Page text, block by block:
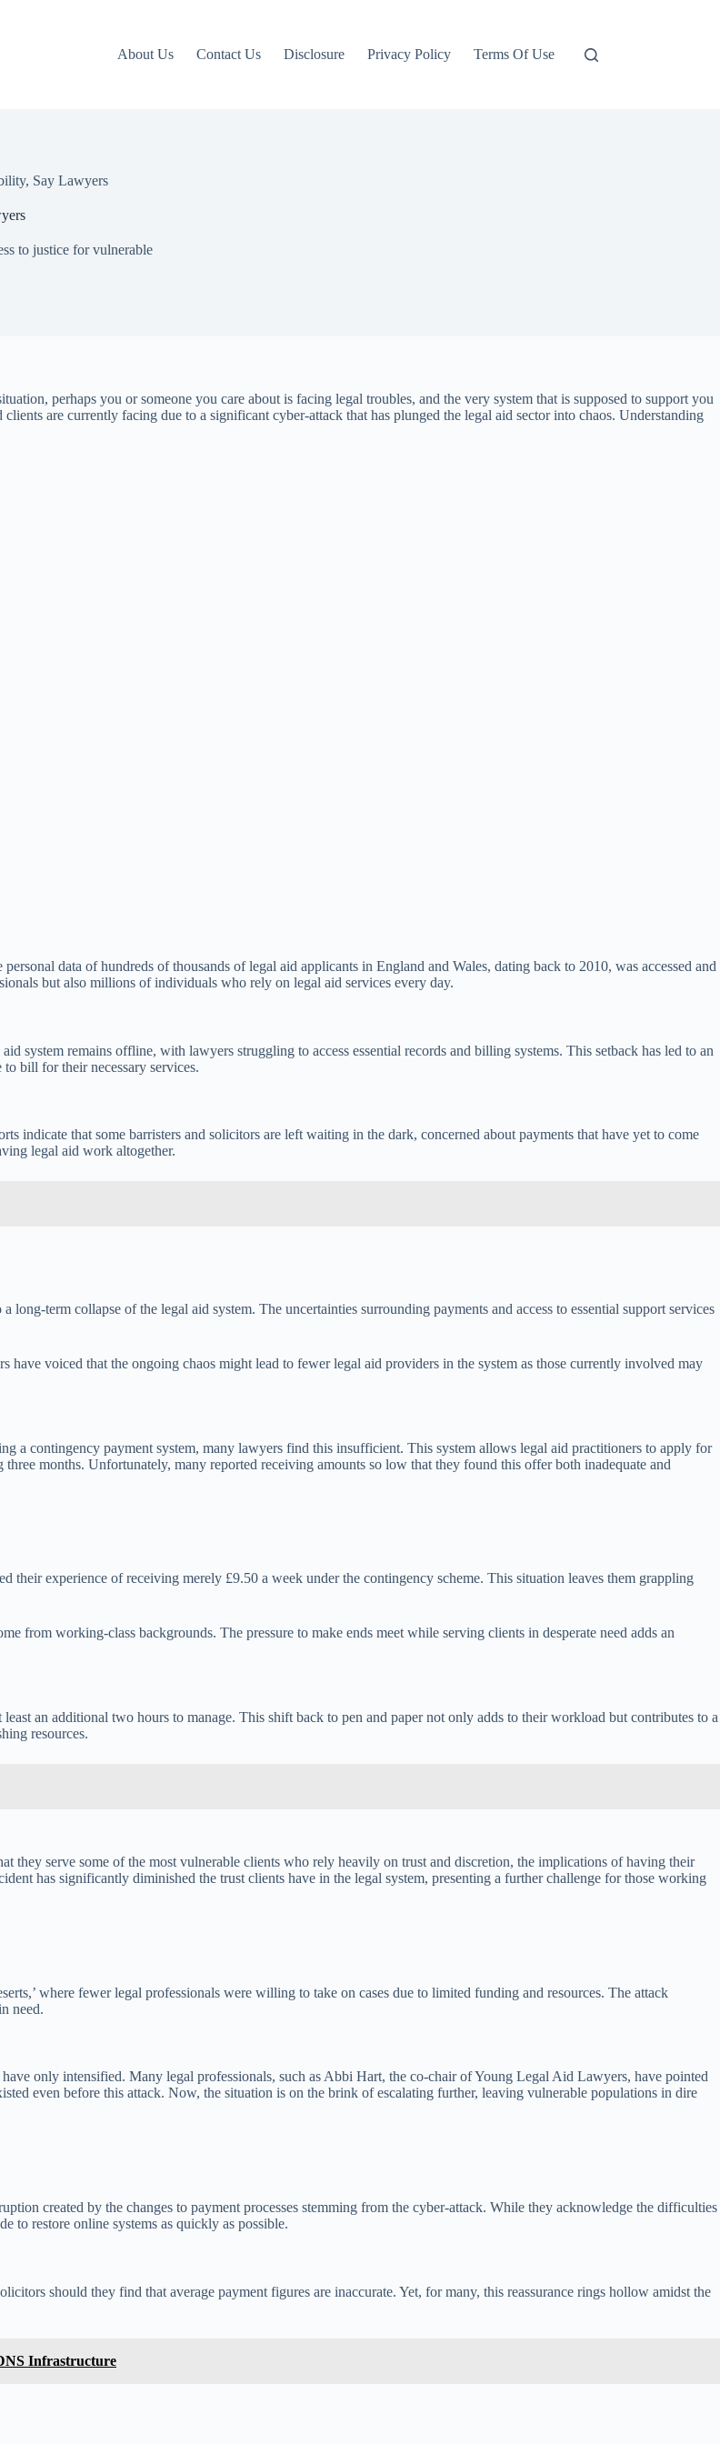
About Us Contact Us Disclosure Privacy Policy Terms Of Use
Say Lawyers
to justice for vulnerable
perhaps you or someone you care about is facing legal troubles, and the very system that is supposed to support you
are currently facing due to a significant cyber-attack that has plunged the legal aid sector into chaos. Understanding
data of hundreds of thousands of legal aid applicants in England and Wales, dating back to 2010, was accessed and
but also millions of individuals who rely on legal aid services every day.
system remains offline, with lawyers struggling to access essential records and billing systems. This setback has led to an
bill for their necessary services.
indicate that some barristers and solicitors are left waiting in the dark, concerned about payments that have yet to come
legal aid work altogether.
term collapse of the legal aid system. The uncertainties surrounding payments and access to essential support services
voiced that the ongoing chaos might lead to fewer legal aid providers in the system as those currently involved may
a contingency payment system, many lawyers find this insufficient. This system allows legal aid practitioners to apply for
months. Unfortunately, many reported receiving amounts so low that they found this offer both inadequate and
experience of receiving merely £9.50 a week under the contingency scheme. This situation leaves them grappling
from working-class backgrounds. The pressure to make ends meet while serving clients in desperate need adds an
an additional two hours to manage. This shift back to pen and paper not only adds to their workload but contributes to a
resources.
they serve some of the most vulnerable clients who rely heavily on trust and discretion, the implications of having their
has significantly diminished the trust clients have in the legal system, presenting a further challenge for those working
where fewer legal professionals were willing to take on cases due to limited funding and resources. The attack
need.
only intensified. Many legal professionals, such as Abbi Hart, the co-chair of Young Legal Aid Lawyers, have pointed
even before this attack. Now, the situation is on the brink of escalating further, leaving vulnerable populations in dire
created by the changes to payment processes stemming from the cyber-attack. While they acknowledge the difficulties
to restore online systems as quickly as possible.
should they find that average payment figures are inaccurate. Yet, for many, this reassurance rings hollow amidst the
Infrastructure